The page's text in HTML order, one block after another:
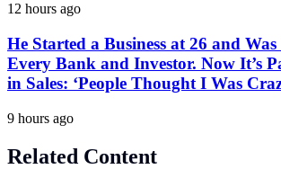
12 hours ago
He Started a Business at 26 and
Every Bank and Investor. Now It’s
in Sales: ‘People Thought I Was
9 hours ago
Related Content